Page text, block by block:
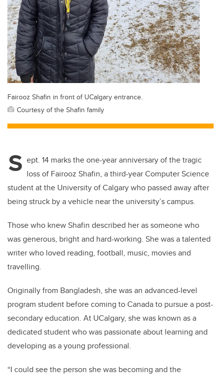
Fairooz Shafin in front of UCalgary entrance.
Courtesy of the Shafin family
S ept. 14 marks the one-year anniversary of the tragic
loss of Fairooz Shafin, a third-year Computer Science
student at the University of Calgary who passed away after
being struck by a vehicle near the university’s campus.
Those who knew Shafin described her as someone who
was generous, bright and hard-working. She was a talented
writer who loved reading, football, music, movies and
travelling.
Originally from Bangladesh, she was an advanced-level
program student before coming to Canada to pursue a post-
secondary education. At UCalgary, she was known as a
dedicated student who was passionate about learning and
developing as a young professional.
“I could see the person she was becoming and the